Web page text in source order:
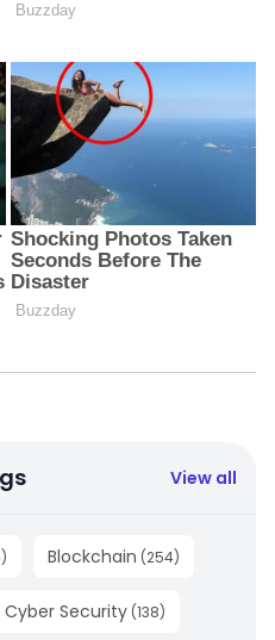
View all
) Blockchain (254)
Cyber Security (138)